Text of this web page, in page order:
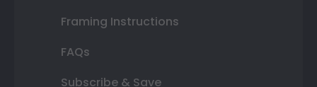
Framing Instructions
FAQs
Subscribe & Save